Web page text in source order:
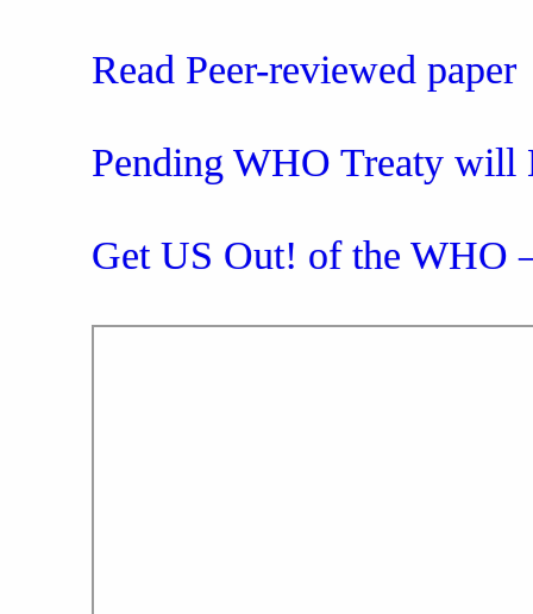
Read Peer-reviewed paper
Pending WHO Treaty will
Get US Out! of the WHO